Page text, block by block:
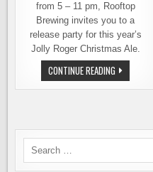
from 5 – 11 pm, Rooftop
Brewing invites you to a
release party for this year’s
Jolly Roger Christmas Ale.
CONTINUE READING THE
SEASON
OFFICIALLY
AT
ROGER
Search